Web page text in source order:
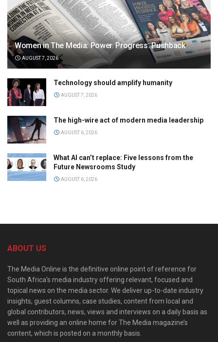
Women in The Media: Power. Progress. Pushback
AUGUST 7, 2026
Technology should amplify humanity
AUGUST 7, 2026
The high-wire act of modern media leadership
AUGUST 6, 2026
What AI can’t replace: Five lessons from the
Future Newsrooms Study
AUGUST 6, 2026
ABOUT US
The Media Online is the definitive online point of reference for
South Africa’s media industry offering relevant, focused and
topical news on the media sector. We deliver up-to-date industry
insights, guest columns, case studies, content from local and
global contributors, news, views and interviews on a daily basis as
well as providing an online home for The Media magazine’s
content, which is posted on a monthly basis.